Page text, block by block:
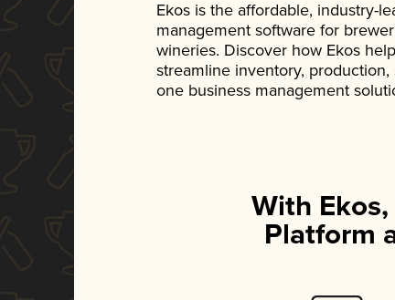
Ekos is the affordable, industry-
management software for
wineries. Discover how Ekos
streamline inventory,
one business management
With
Platform